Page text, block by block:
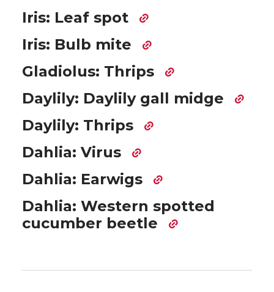
Iris: Leaf spot
Iris: Bulb mite
Gladiolus: Thrips
Daylily: Daylily gall midge
Daylily: Thrips
Dahlia: Virus
Dahlia: Earwigs
Dahlia: Western spotted
cucumber beetle